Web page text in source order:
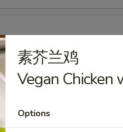
素芥兰鸡
Vegan Chicken
Options